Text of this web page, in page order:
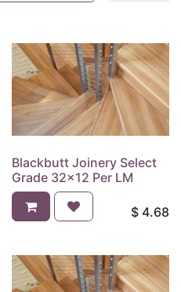
Blackbutt Joinery Select
Grade 32x12 Per LM
$ 4.68